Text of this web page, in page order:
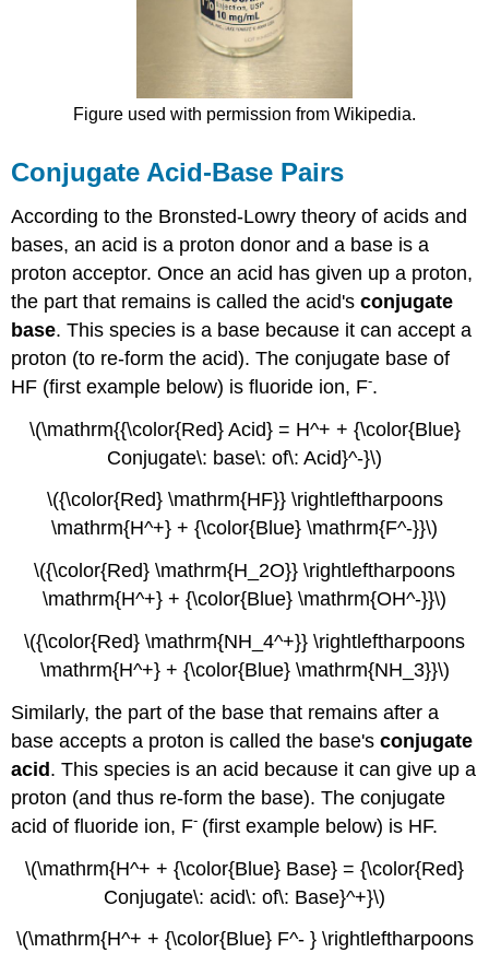
Figure used with permission from Wikipedia.
Conjugate Acid-Base Pairs
According to the Bronsted-Lowry theory of acids and
bases, an acid is a proton donor and a base is a
proton acceptor. Once an acid has given up a proton,
the part that remains is called the acid'sconjugate
base. This species is a base because it can accept a
proton (to re-form the acid). The conjugate base of
HF (first example below) is fluoride ion, F-.
\(\mathrm{{\color{Red} Acid} = H^+ + {\color{Blue}
Conjugate\: base\: of\: Acid}^-}\)
\({\color{Red} \mathrm{HF}} \rightleftharpoons
\mathrm{H^+} + {\color{Blue} \mathrm{F^-}}\)
\({\color{Red} \mathrm{H_2O}} \rightleftharpoons
\mathrm{H^+} + {\color{Blue} \mathrm{OH^-}}\)
\({\color{Red} \mathrm{NH_4^+}} \rightleftharpoons
\mathrm{H^+} + {\color{Blue} \mathrm{NH_3}}\)
Similarly, the part of the base that remains after a
base accepts a proton is called the base'sconjugate
acid. This species is an acid because it can give up a
proton (and thus re-form the base). The conjugate
acid of fluoride ion, F- (first example below) is HF.
\(\mathrm{H^+ + {\color{Blue} Base} = {\color{Red}
Conjugate\: acid\: of\: Base}^+}\)
\(\mathrm{H^+ + {\color{Blue} F^- } \rightleftharpoons